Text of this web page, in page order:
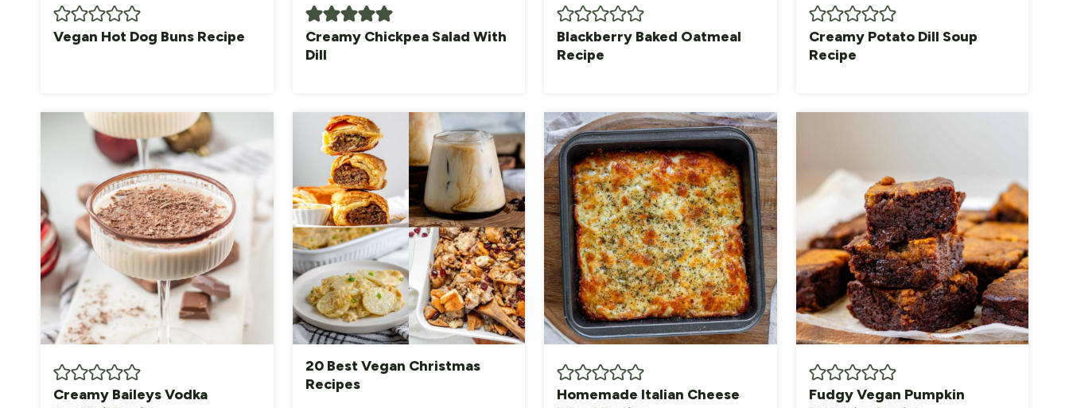
Vegan Hot Dog Buns Recipe
Creamy Chickpea Salad With
Dill
Blackberry Baked Oatmeal
Recipe
Creamy Potato Dill Soup
Recipe
Creamy Baileys Vodka
20 Best Vegan Christmas
Recipes
Homemade Italian Cheese
Fudgy Vegan Pumpkin